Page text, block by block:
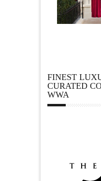
FINEST
CURATED
WWA